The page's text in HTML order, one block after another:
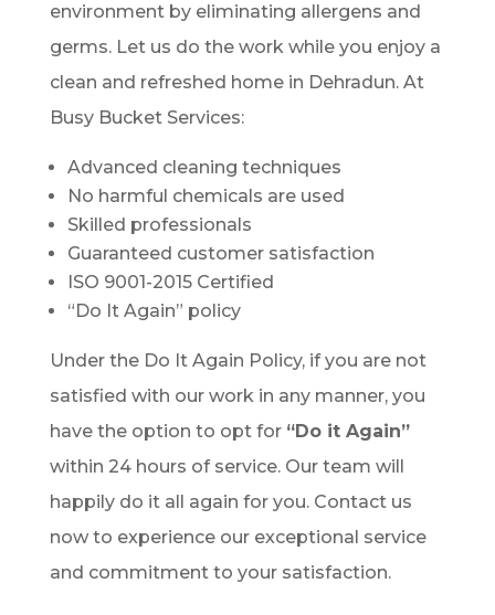
environment by eliminating allergens and
germs. Let us do the work while you enjoy a
clean and refreshed home in Dehradun. At
Busy Bucket Services:
Advanced cleaning techniques
No harmful chemicals are used
Skilled professionals
Guaranteed customer satisfaction
ISO 9001-2015 Certified
“Do It Again” policy
Under the Do It Again Policy, if you are not
satisfied with our work in any manner, you
have the option to opt for “Do it Again”
within 24 hours of service. Our team will
happily do it all again for you. Contact us
now to experience our exceptional service
and commitment to your satisfaction.